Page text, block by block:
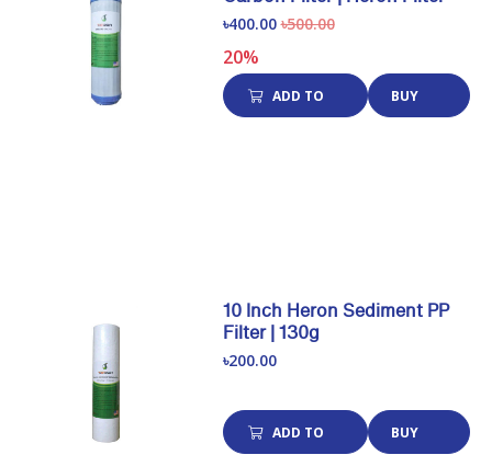
৳400.00 ৳500.00
20%
ADD TO BUY
10 Inch Heron Sediment PP
Filter | 130g
৳200.00
ADD TO BUY